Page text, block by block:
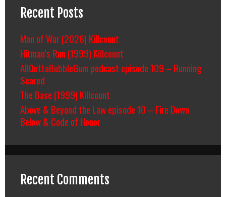
Recent Posts
Man of War (2026) Killcount
Hitman’s Run (1999) Killcount
AllOuttaBubbleGum podcast episode 109 – Running
Scared
The Base (1999) Killcount
Above & Beyond the Law episode 10 – Fire Down
Below & Code of Honor
Recent Comments